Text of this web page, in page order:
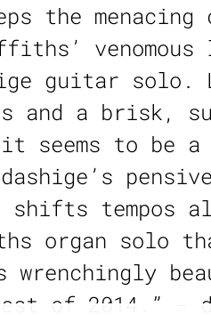
the
guitar solo.
and a brisk,
seems to be a
tempos
organ solo
wrenchingly
of 2014.” -